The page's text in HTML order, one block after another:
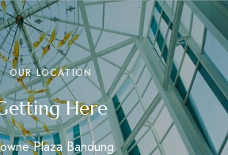
OUR LOCATION
Here
Plaza Bandung